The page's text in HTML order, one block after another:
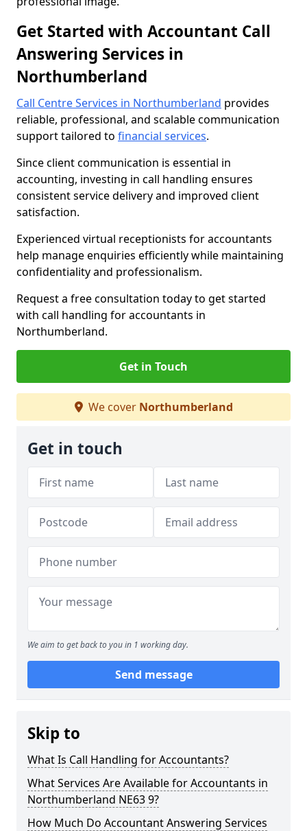
Get Started with Accountant Call
Answering Services in
Northumberland
Call Centre Services in Northumberland provides
reliable, professional, and scalable communication
support tailored to financial services.
Since client communication is essential in
accounting, investing in call handling ensures
consistent service delivery and improved client
satisfaction.
Experienced virtual receptionists for accountants
help manage enquiries efficiently while maintaining
confidentiality and professionalism.
Request a free consultation today to get started
with call handling for accountants in
Northumberland.
Get in Touch
We cover Northumberland
Get in touch
We aim to get back to you in 1 working day.
Send message
Skip to
What Is Call Handling for Accountants?
What Services Are Available for Accountants in
Northumberland NE63 9?
How Much Do Accountant Answering Services